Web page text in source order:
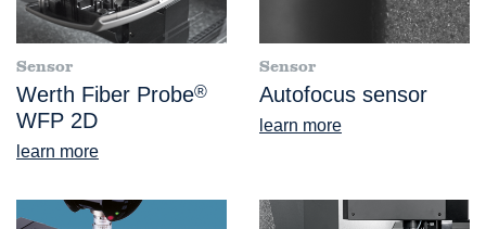
Sensor
Werth Fiber Probe®
WFP 2D
learn more
Sensor
Autofocus sensor
learn more